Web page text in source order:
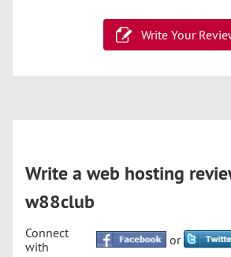
Write Your
Write a web hosting
w88club
Connect
with
or